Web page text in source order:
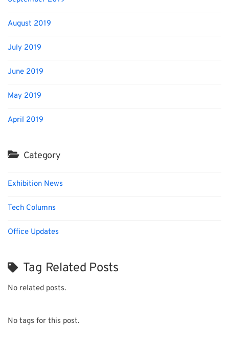
August 2019
July 2019
June 2019
May 2019
April 2019
Category
Exhibition News
Tech Columns
Office Updates
Tag Related Posts
No related posts.
No tags for this post.